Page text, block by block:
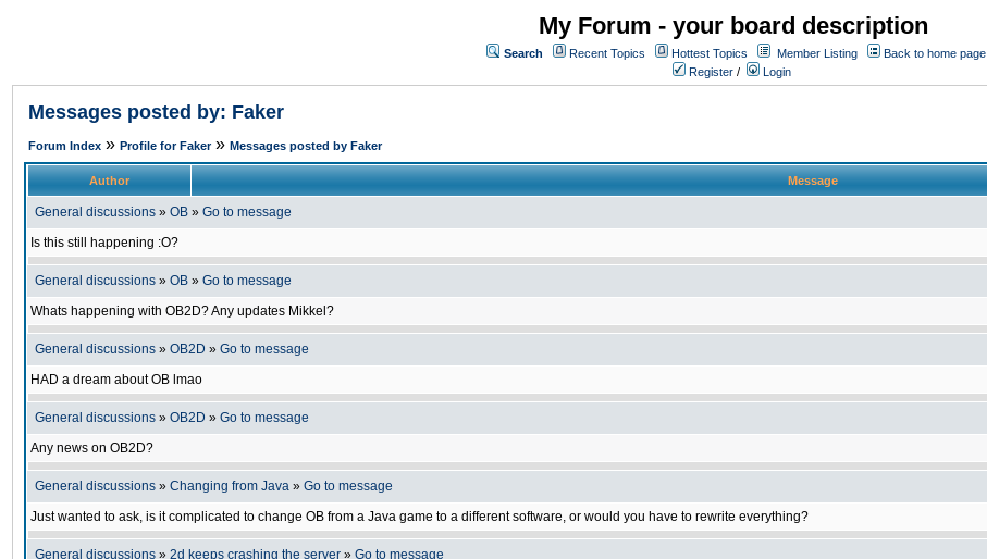
My Forum - your board description
Search Recent Topics Hottest Topics Member Listing
Back to home page
Register / Login
Messages posted by: Faker
Forum Index » Profile for Faker» Messages posted by Faker
Author Message
General discussions » OB » Go to message
Is this still happening :O?
General discussions » OB » Go to message
Whats happening with OB2D? Any updates Mikkel?
General discussions » OB2D » Go to message
HAD a dream about OB lmao
General discussions » OB2D » Go to message
Any news on OB2D?
General discussions » Changing from Java » Go to message
Just wanted to ask, is it complicated to change OB from a Java game to a different software, or would you have to rewrite everything?
General discussions » 2d keeps crashing the server » Go to message